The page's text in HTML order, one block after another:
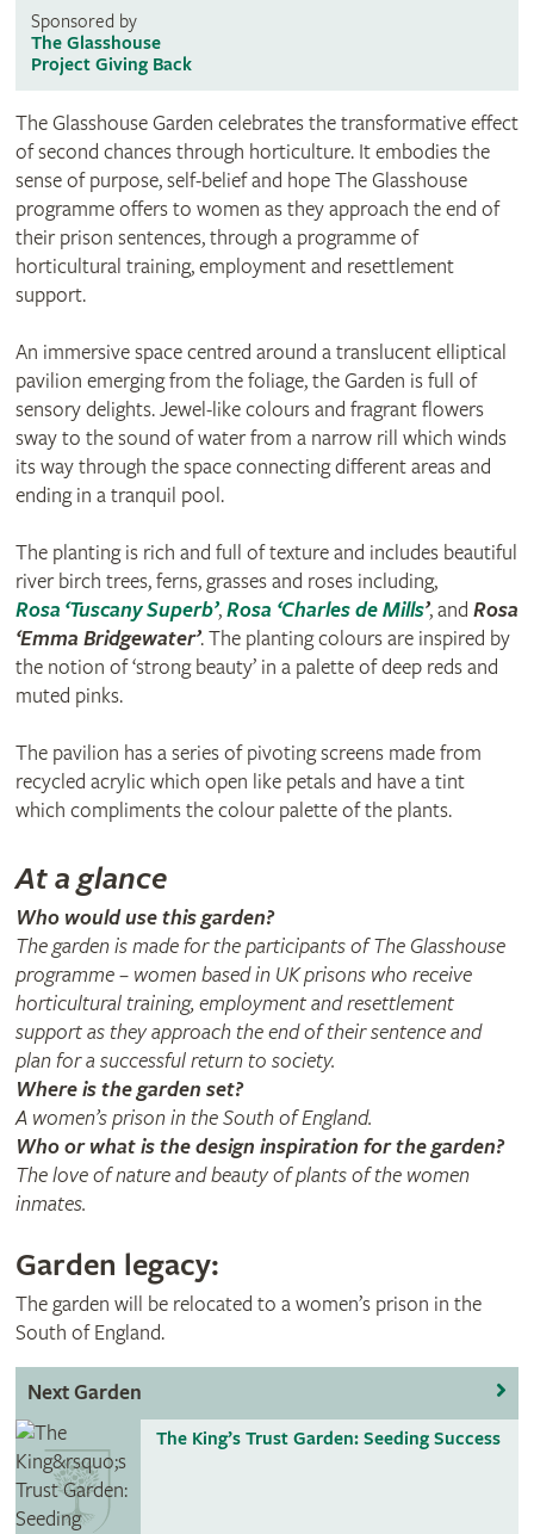
Sponsored by
The Glasshouse
Project Giving Back
The Glasshouse Garden celebrates the transformative effect
of second chances through horticulture. It embodies the
sense of purpose, self-belief and hope The Glasshouse
programme offers to women as they approach the end of
their prison sentences, through a programme of
horticultural training, employment and resettlement
support.
An immersive space centred around a translucent elliptical
pavilion emerging from the foliage, the Garden is full of
sensory delights. Jewel-like colours and fragrant flowers
sway to the sound of water from a narrow rill which winds
its way through the space connecting different areas and
ending in a tranquil pool.
The planting is rich and full of texture and includes beautiful
river birch trees, ferns, grasses and roses including,
Rosa ‘Tuscany Superb’,Rosa ‘Charles de Mills’, and Rosa
‘Emma Bridgewater’. The planting colours are inspired by
the notion of ‘strong beauty’ in a palette of deep reds and
muted pinks.
The pavilion has a series of pivoting screens made from
recycled acrylic which open like petals and have a tint
which compliments the colour palette of the plants.
At a glance
Who would use this garden?
The garden is made for the participants of The Glasshouse
programme – women based in UK prisons who receive
horticultural training, employment and resettlement
support as they approach the end of their sentence and
plan for a successful return to society.
Where is the garden set?
A women’s prison in the South of England.
Who or what is the design inspiration for the garden?
The love of nature and beauty of plants of the women
inmates.
Garden legacy:
The garden will be relocated to a women’s prison in the
South of England.
Next Garden
The King’s Trust Garden: Seeding Success